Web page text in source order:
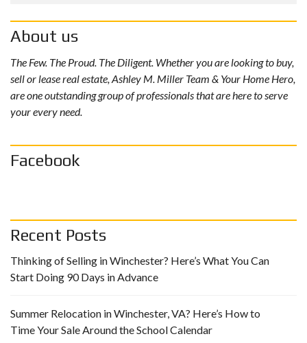
About us
The Few. The Proud. The Diligent. Whether you are looking to buy,
sell or lease real estate, Ashley M. Miller Team & Your Home Hero,
are one outstanding group of professionals that are here to serve
your every need.
Facebook
Recent Posts
Thinking of Selling in Winchester? Here’s What You Can
Start Doing 90 Days in Advance
Summer Relocation in Winchester, VA? Here’s How to
Time Your Sale Around the School Calendar